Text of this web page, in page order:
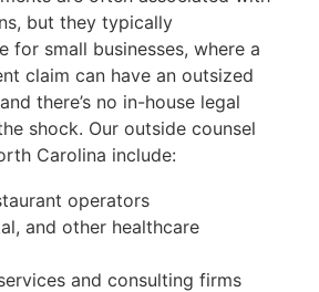
but they typically
for small businesses, where a
claim can have an outsized
there’s no in-house legal
shock. Our outside counsel
Carolina include:
operators
and other healthcare
and consulting firms